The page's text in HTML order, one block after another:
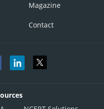
Magazine
Contact